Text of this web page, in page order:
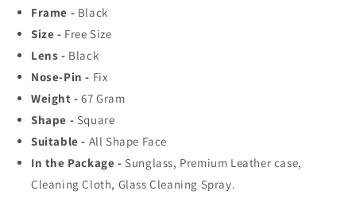
Favorite
Fashionable
Sunglass
For
Unisex.
Fashionable
Frame - Black
Size - Free Size
Lens - Black
Nose-Pin - Fix
Weight - 67Gram
Shape - Square
Suitable - All Shape Face
In the Package - Sunglass, Premium Leather case,
Cleaning Cloth, Glass Cleaning Spray.